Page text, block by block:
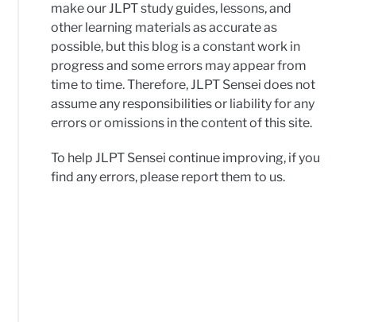
make our JLPT study guides, lessons, and
other learning materials as accurate as
possible, but this blog is a constant work in
progress and some errors may appear from
time to time. Therefore, JLPT Sensei does not
assume any responsibilities or liability for any
errors or omissions in the content of this site.
To help JLPT Sensei continue improving, if you
find any errors, please report them to us.